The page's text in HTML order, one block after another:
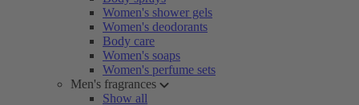
Women's shower gels
Women's deodorants
Body care
Women's soaps
Women's perfume sets
Men's fragrances
Show all